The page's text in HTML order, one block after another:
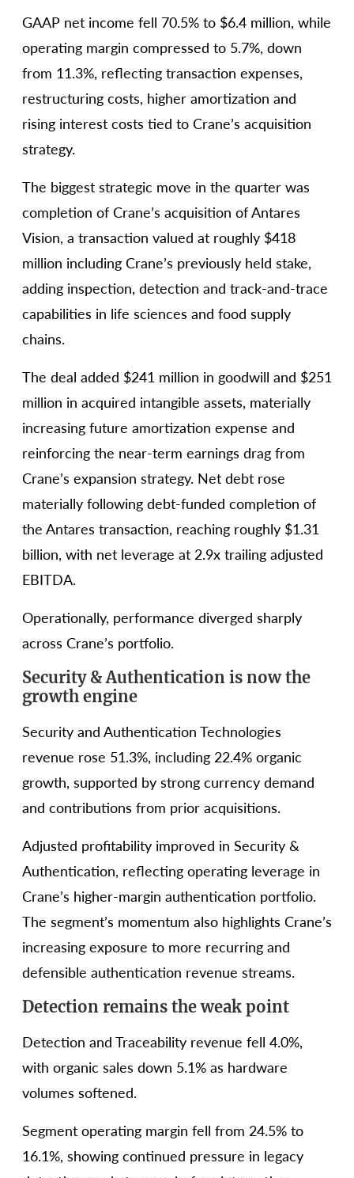
GAAP net income fell 70.5% to $6.4 million, while
operating margin compressed to 5.7%, down
from 11.3%, reflecting transaction expenses,
restructuring costs, higher amortization and
rising interest costs tied to Crane’s acquisition
strategy.
The biggest strategic move in the quarter was
completion of Crane’s acquisition of Antares
Vision, a transaction valued at roughly $418
million including Crane’s previously held stake,
adding inspection, detection and track-and-trace
capabilities in life sciences and food supply
chains.
The deal added $241 million in goodwill and $251
million in acquired intangible assets, materially
increasing future amortization expense and
reinforcing the near-term earnings drag from
Crane’s expansion strategy. Net debt rose
materially following debt-funded completion of
the Antares transaction, reaching roughly $1.31
billion, with net leverage at 2.9x trailing adjusted
EBITDA.
Operationally, performance diverged sharply
across Crane’s portfolio.
Security & Authentication is now the
growth engine
Security and Authentication Technologies
revenue rose 51.3%, including 22.4% organic
growth, supported by strong currency demand
and contributions from prior acquisitions.
Adjusted profitability improved in Security &
Authentication, reflecting operating leverage in
Crane’s higher-margin authentication portfolio.
The segment’s momentum also highlights Crane’s
increasing exposure to more recurring and
defensible authentication revenue streams.
Detection remains the weak point
Detection and Traceability revenue fell 4.0%,
with organic sales down 5.1% as hardware
volumes softened.
Segment operating margin fell from 24.5% to
16.1%, showing continued pressure in legacy